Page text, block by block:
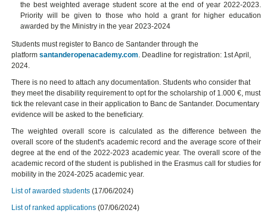
the best weighted average student score at the end of year 2022-2023.
Priority will be given to those who hold a grant for higher education
awarded by the Ministry in the year 2023-2024
Students must register to Banco de Santander through the
platformsantanderopenacademy.com. Deadline for registration: 1st April,
2024.
There is no need to attach any documentation. Students who consider that
they meet the disability requirement to opt for the scholarship of 1.000 €, must
tick the relevant case in their application to Banc de Santander. Documentary
evidence will be asked to the beneficiary.
The weighted overall score is calculated as the difference between the
overall score of the student's academic record and the average score of their
degree at the end of the 2022-2023 academic year. The overall score of the
academic record of the student is published in the Erasmus call for studies for
mobility in the 2024-2025 academic year.
List of awarded students (17/06/2024)
List of ranked applications (07/06/2024)